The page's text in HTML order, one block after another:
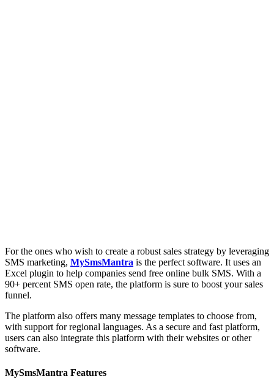
For the ones who wish to create a robust sales strategy by leveraging
SMS marketing, MySmsMantra is the perfect software. It uses an
Excel plugin to help companies send free online bulk SMS. With a
90+ percent SMS open rate, the platform is sure to boost your sales
funnel.
The platform also offers many message templates to choose from,
with support for regional languages. As a secure and fast platform,
users can also integrate this platform with their websites or other
software.
MySmsMantra Features